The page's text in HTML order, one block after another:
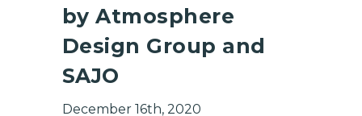
by Atmosphere
Design Group and
SAJO
December 16th, 2020